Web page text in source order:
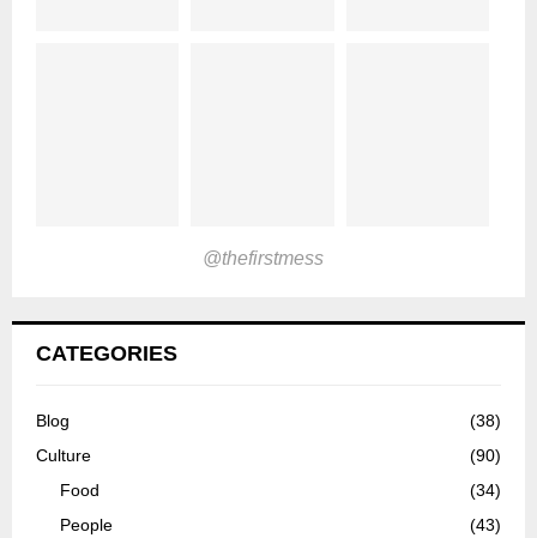
@thefirstmess
CATEGORIES
Blog
(38)
Culture
(90)
Food
(34)
People
(43)